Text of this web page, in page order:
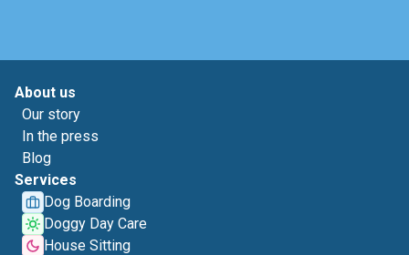
About us
Our story
In the press
Blog
Services
Dog Boarding
Doggy Day Care
House Sitting